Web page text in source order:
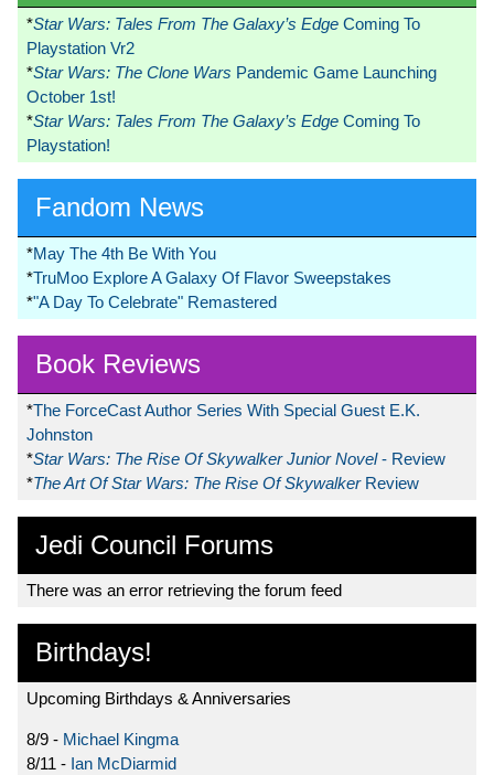
*Star Wars: Tales From The Galaxy’s Edge Coming To
Playstation Vr2
*Star Wars: The Clone Wars Pandemic Game Launching
October 1st!
*Star Wars: Tales From The Galaxy’s Edge Coming To
Playstation!
Fandom News
*May The 4th Be With You
*TruMoo Explore A Galaxy Of Flavor Sweepstakes
*"A Day To Celebrate" Remastered
Book Reviews
*The ForceCast Author Series With Special Guest E.K.
Johnston
*Star Wars: The Rise Of Skywalker Junior Novel- Review
*The Art Of Star Wars: The Rise Of Skywalker Review
Jedi Council Forums
There was an error retrieving the forum feed
Birthdays!
Upcoming Birthdays & Anniversaries
8/9 - Michael Kingma
8/11 - Ian McDiarmid